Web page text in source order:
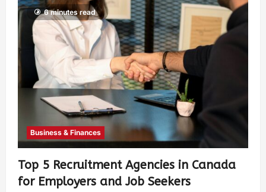
6 minutes read
Business & Finances
Top 5 Recruitment Agencies in Canada
for Employers and Job Seekers